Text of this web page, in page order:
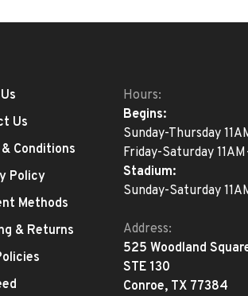
Us
Conditions
Policy
Methods
& Returns
Hours:
Begins:
Sunday-Thursday
Friday-Saturday
Stadium:
Sunday-Saturday
Address:
525 Woodland
STE 130
Conroe, TX 77384